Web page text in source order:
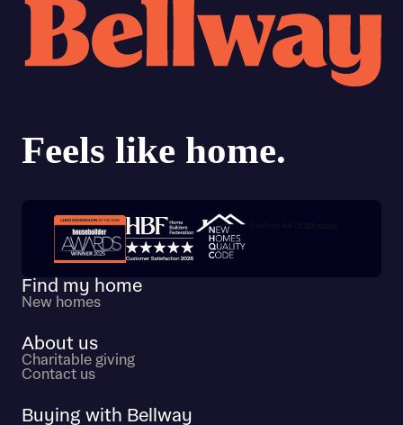
Trustpilot customer reviews
Find my home
New homes
About us
Charitable giving
Contact us
Buying with Bellway